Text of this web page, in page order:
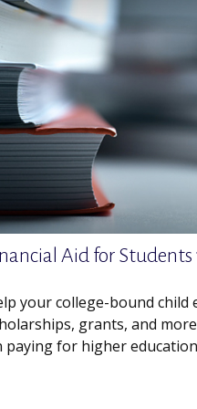
Aid for Students
your college-bound child
grants, and
paying for higher